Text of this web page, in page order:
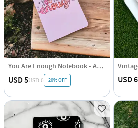
You Are Enough Notebook - Assorted - Single Piece
USD 5USD 6 20% OFF USD 6